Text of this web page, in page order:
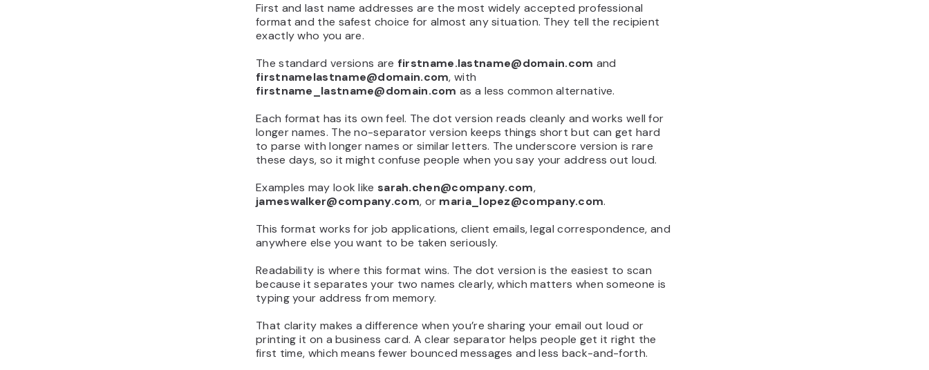
First and last name addresses are the most widely accepted professional
format and the safest choice for almost any situation. They tell the recipient
exactly who you are.
The standard versions are firstname.lastname@domain.com and
firstnamelastname@domain.com, with
firstname_lastname@domain.com as a less common alternative.
Each format has its own feel. The dot version reads cleanly and works well for
longer names. The no-separator version keeps things short but can get hard
to parse with longer names or similar letters. The underscore version is rare
these days, so it might confuse people when you say your address out loud.
Examples may look like sarah.chen@company.com,
jameswalker@company.com, or maria_lopez@company.com.
This format works for job applications, client emails, legal correspondence, and
anywhere else you want to be taken seriously.
Readability is where this format wins. The dot version is the easiest to scan
because it separates your two names clearly, which matters when someone is
typing your address from memory.
That clarity makes a difference when you’re sharing your email out loud or
printing it on a business card. A clear separator helps people get it right the
first time, which means fewer bounced messages and less back-and-forth.